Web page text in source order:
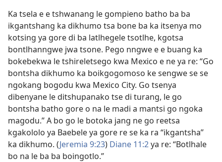
Ka tsela e e tshwanang le gompieno batho ba ba
ikgantshang ka dikhumo tsa bone ba ka itsenya mo
kotsing ya gore di ba latlhegele tsotlhe, kgotsa
bontlhanngwe jwa tsone. Pego nngwe e e buang ka
bokebekwa le tshireletsego kwa Mexico e ne ya re: “Go
bontsha dikhumo ka boikgogomoso ke sengwese se
ngokang bogodu kwa Mexico City. Go tsenya
dibenyane le ditshupanako tse di turang, le go
bontsha batho gore o na le madi a mantsi go ngoka
magodu.” A bo go le botoka jang ne go reetsa
kgakololo ya Baebele ya gore re se ka ra “ikgantsha”
ka dikhumo. (Jeremia 9:23) Diane 11:2ya re: “Botlhale
bo na le ba ba boingotlo.”